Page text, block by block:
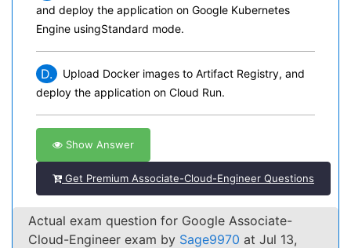
and deploy the application on Google Kubernetes
Engine usingStandard mode.
D.
Upload Docker images to Artifact Registry, and
deploy the application on Cloud Run.
Show Answer
Get Premium Associate-Cloud-Engineer Questions
Actual exam question for Google Associate-
Cloud-Engineer exam by Sage9970 at Jul 13,